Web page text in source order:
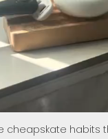
cheapskate habits